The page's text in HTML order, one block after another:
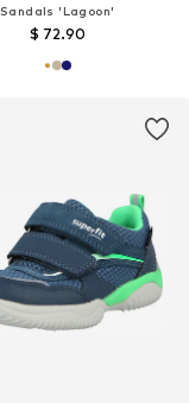
Sandals 'Lagoon'
$ 72.90